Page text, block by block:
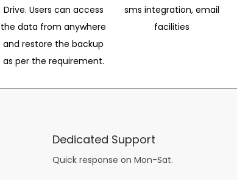
Drive. Users can access
the data from anywhere
and restore the backup
as per the requirement.
sms integration, email
facilities
Dedicated Support
Quick response on Mon-Sat.